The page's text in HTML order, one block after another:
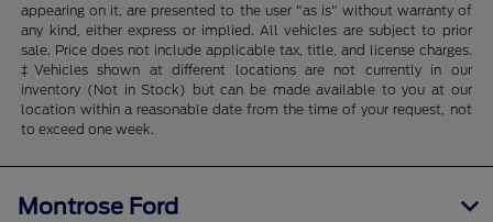
appearing on it, are presented to the user "as is" without warranty of
any kind, either express or implied. All vehicles are subject to prior
sale. Price does not include applicable tax, title, and license charges.
‡Vehicles shown at different locations are not currently in our
inventory (Not in Stock) but can be made available to you at our
location within a reasonable date from the time of your request, not
to exceed one week.
Montrose Ford